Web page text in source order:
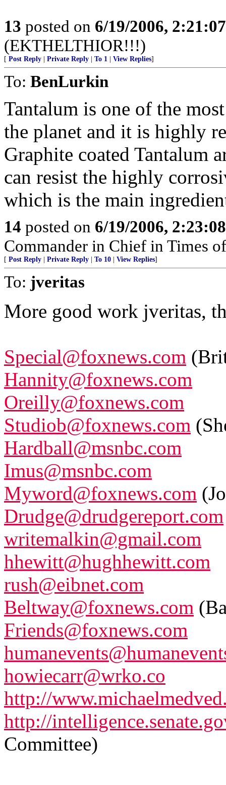
13 posted on 6/19/2006,
(EKTHELTHIOR!!!)
[ Post Reply Private Reply To 1 View Replies]
To: BenLurkin
Tantalum is one of the
the planet and it is highly
Graphite coated Tantalum
can resist the highly
which is the main
14 posted on 6/19/2006,
Commander in Chief in Times
[ Post Reply Private Reply To 10 View Replies]
To: jveritas
More good work jveritas,
Special@foxnews.com
Hannity@foxnews.com
Oreilly@foxnews.com
Studiob@foxnews.com
Hardball@msnbc.com
Imus@msnbc.com
Myword@foxnews.com
Drudge@drudgereport.com
writemalkin@gmail.com
hhewitt@hughhewitt.com
rush@eibnet.com
Beltway@foxnews.com
Friends@foxnews.com
howiecarr@wrko.co
http://
http://
Committee)